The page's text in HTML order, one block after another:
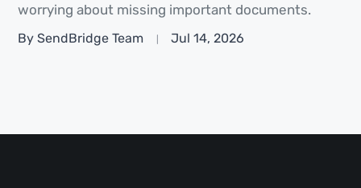
worrying about missing important documents.
By SendBridge Team Jul 14, 2026